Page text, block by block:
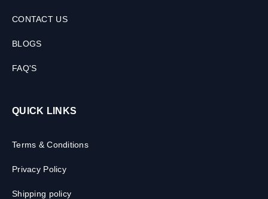
CONTACT US
BLOGS
FAQ'S
QUICK LINKS
Terms & Conditions
Privacy Policy
Shipping policy